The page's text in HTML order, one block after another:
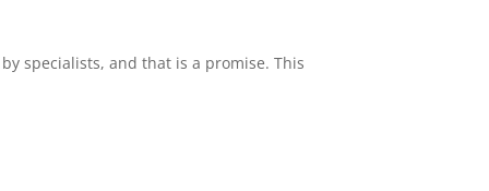
specialists, and that is a promise. This